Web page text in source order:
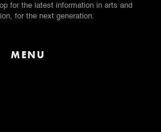
for the latest information in arts and
for the next generation.
MENU